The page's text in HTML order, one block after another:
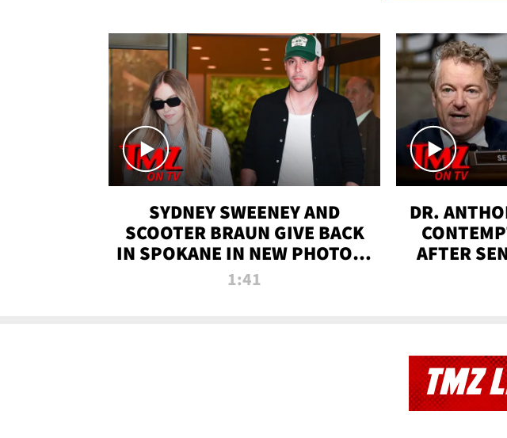
SYDNEY SWEENEY AND
SCOOTER BRAUN GIVE BACK
IN SPOKANE IN NEW PHOTOS |
TMZ TV
1:41
DR.
AFTER
TMZ